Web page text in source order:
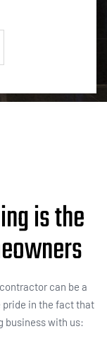
is the
can be a
in the fact that
business with us: